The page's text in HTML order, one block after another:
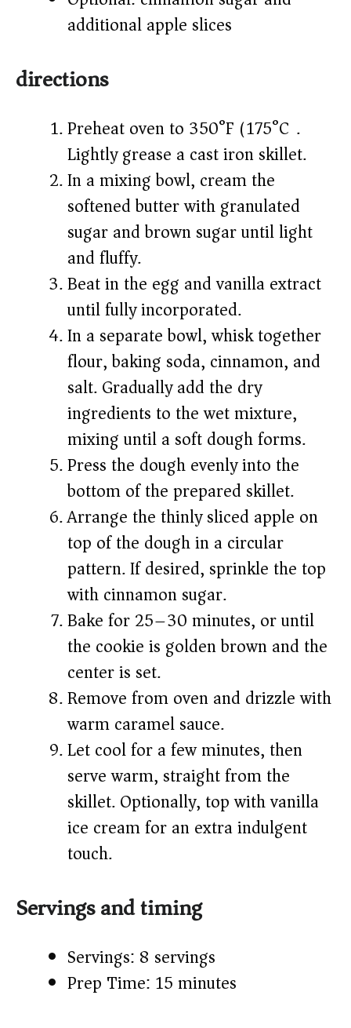
additional apple slices
directions
Preheat oven to 350°F (175°C).
Lightly grease a cast iron skillet.
In a mixing bowl, cream the
softened butter with granulated
sugar and brown sugar until light
and fluffy.
Beat in the egg and vanilla extract
until fully incorporated.
In a separate bowl, whisk together
flour, baking soda, cinnamon, and
salt. Gradually add the dry
ingredients to the wet mixture,
mixing until a soft dough forms.
Press the dough evenly into the
bottom of the prepared skillet.
Arrange the thinly sliced apple on
top of the dough in a circular
pattern. If desired, sprinkle the top
with cinnamon sugar.
Bake for 25–30 minutes, or until
the cookie is golden brown and the
center is set.
Remove from oven and drizzle with
warm caramel sauce.
Let cool for a few minutes, then
serve warm, straight from the
skillet. Optionally, top with vanilla
ice cream for an extra indulgent
touch.
Servings and timing
Servings: 8 servings
Prep Time: 15 minutes